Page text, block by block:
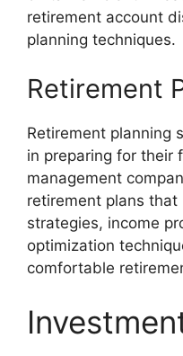
retirement account
planning techniques.
Retirement
Retirement planning
in preparing for their
management
retirement plans
strategies, income
optimization
comfortable